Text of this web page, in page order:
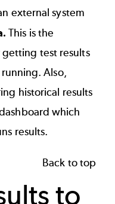
external system
This is the
test results
Also,
historical results
which
results.
Back to top
to